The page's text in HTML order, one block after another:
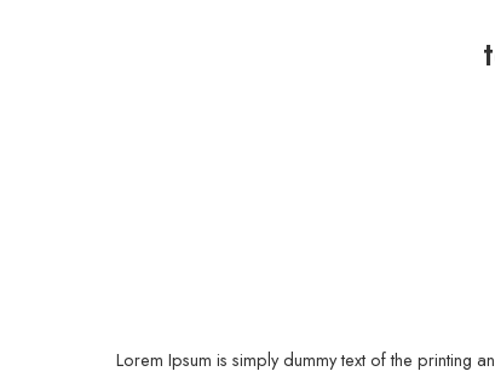
Lorem Ipsum is simply dummy text of the printing